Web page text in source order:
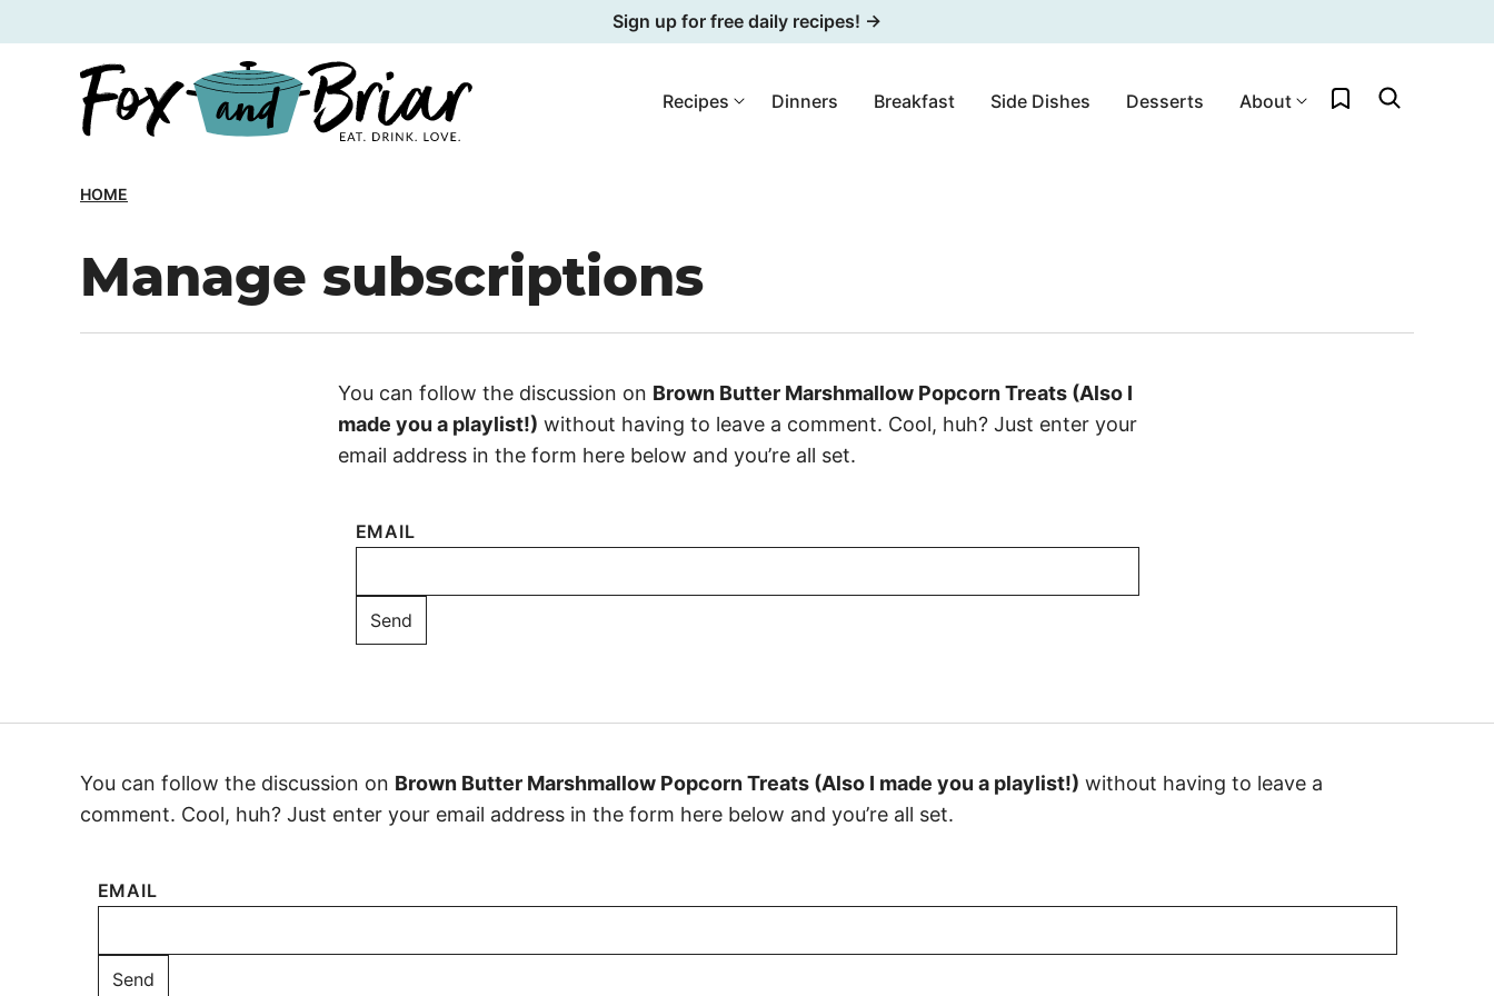
to
Sign up for free daily recipes! →
Recipes Dinners Breakfast Side Dishes Desserts About My Favorites
HOME
Manage subscriptions
You can follow the discussion on Brown Butter Marshmallow Popcorn Treats (Also I
made you a playlist!) without having to leave a comment. Cool, huh? Just enter your
email address in the form here below and you’re all set.
EMAIL
You can follow the discussion on Brown Butter Marshmallow Popcorn Treats (Also I made you a playlist!) without having to leave a
comment. Cool, huh? Just enter your email address in the form here below and you’re all set.
EMAIL